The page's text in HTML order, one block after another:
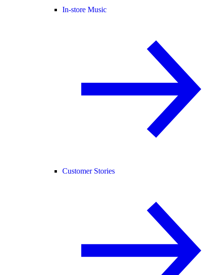
In-store Music
Customer Stories